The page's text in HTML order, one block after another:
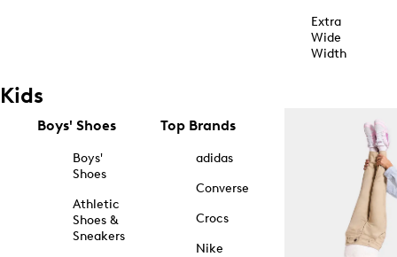
Extra
Wide
Width
Kids
Boys' Shoes
Boys'
Shoes
Athletic
Shoes &
Sneakers
Top Brands
adidas
Converse
Crocs
Nike